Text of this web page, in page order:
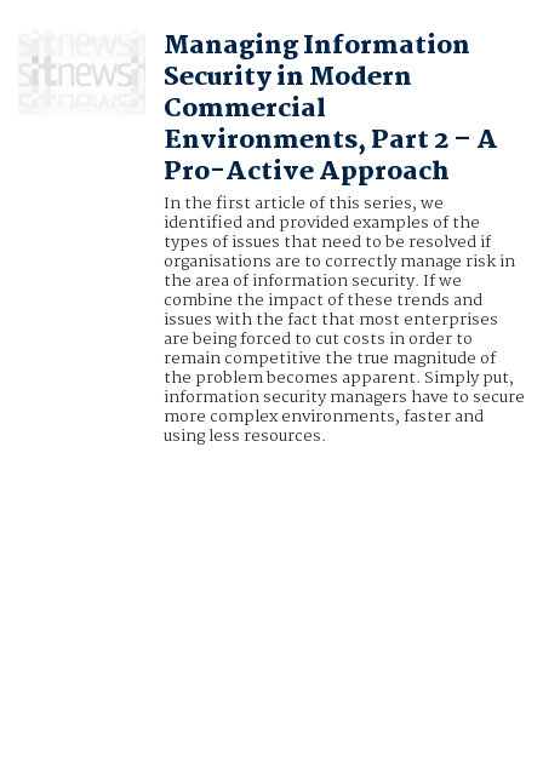
Managing Information
Security in Modern
Commercial
Environments, Part 2 – A
Pro-Active Approach
In the first article of this series, we
identified and provided examples of the
types of issues that need to be resolved if
organisations are to correctly manage risk in
the area of information security. If we
combine the impact of these trends and
issues with the fact that most enterprises
are being forced to cut costs in order to
remain competitive the true magnitude of
the problem becomes apparent. Simply put,
information security managers have to secure
more complex environments, faster and
using less resources.